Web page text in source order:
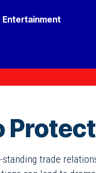
Entertainment
trade